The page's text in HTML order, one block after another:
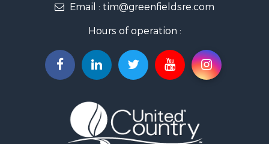
Ranches for Sale
Vineyards & Wineries for Sale
Hunting for Sale
Search By County
Properties for sale in Sacramento county, CA
Properties for sale in San Mateo county, CA
Properties for sale in Solano county, CA
Properties for sale in county, CA
Email : tim@greenfieldsre.com
Hours of operation :